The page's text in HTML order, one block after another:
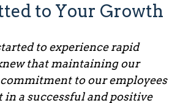
to Your Growth
to experience rapid
that maintaining our
to our employees
in a successful and positive